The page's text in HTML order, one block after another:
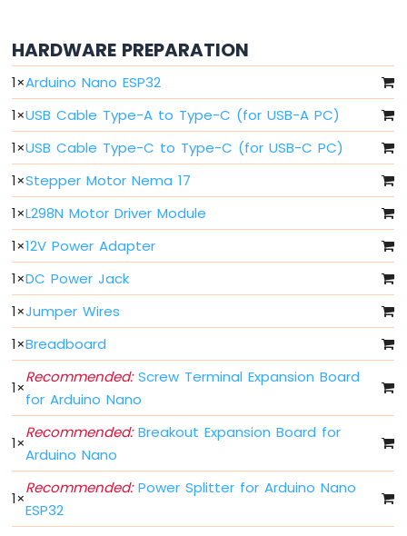
Short
Press
Arduino
Nano
ESP32
-
Button
Arduino
Nano
ESP32
-
Switch
Arduino
ESP32
-
Limit
Switch
Arduino
Nano
ESP32
-
DIP
Switch
Arduino
HARDWARE PREPARATION
1×Arduino Nano ESP32
1×USB Cable Type-A to Type-C (for USB-A PC)
1×USB Cable Type-C to Type-C (for USB-C PC)
1×Stepper Motor Nema 17
1×L298N Motor Driver Module
1×12V Power Adapter
1×DC Power Jack
1×Jumper Wires
1×Breadboard
1×
Recommended:Screw Terminal Expansion Board
for Arduino Nano
1×
Recommended:Breakout Expansion Board for
Arduino Nano
1×
Recommended:Power Splitter for Arduino Nano
ESP32